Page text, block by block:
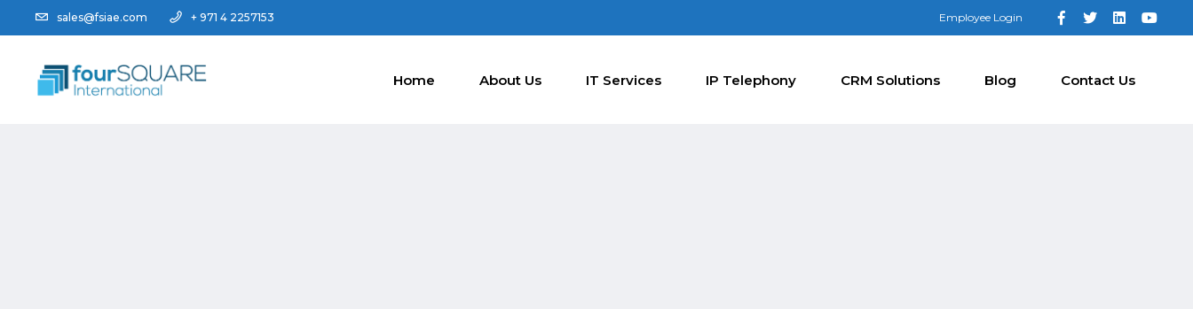
sales@fsiae.com + 971 4 2257153 Employee Login
Home About Us IT Services IP Telephony CRM Solutions Blog Contact Us